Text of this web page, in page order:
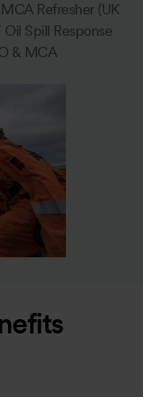
Refresher (UK
Spill Response
& MCA